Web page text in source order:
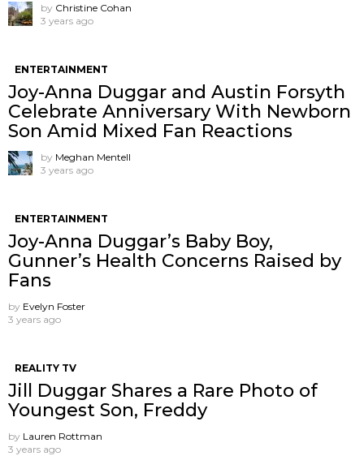
by Christine Cohan
3 years ago
ENTERTAINMENT
Joy-Anna Duggar and Austin Forsyth
Celebrate Anniversary With Newborn
Son Amid Mixed Fan Reactions
by Meghan Mentell
3 years ago
ENTERTAINMENT
Joy-Anna Duggar’s Baby Boy,
Gunner’s Health Concerns Raised by
Fans
by Evelyn Foster
3 years ago
REALITY TV
Jill Duggar Shares a Rare Photo of
Youngest Son, Freddy
by Lauren Rottman
3 years ago